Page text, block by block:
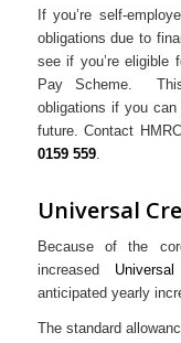
If you’re self-
obligations due to
see if you’re eligible
Pay Scheme.
obligations if you
future. Contact
0159 559.
Universal
Because of the
increased
anticipated yearly
The standard